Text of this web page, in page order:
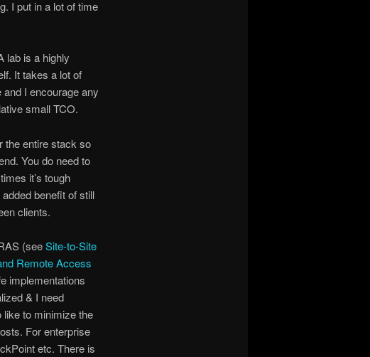
I put in a lot of time
lab is a highly
It takes a lot of
I encourage any
small TCO.
the entire stack so
You do need to
it’s tough
benefit of still
clients.
(seeSite-to-Site
Remote Access
implementations
& I need
to minimize the
For enterprise
etc. There is